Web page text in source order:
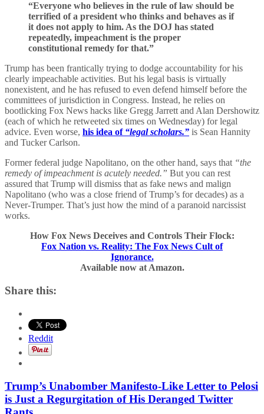
“Everyone who believes in the rule of law should be
terrified of a president who thinks and behaves as if
it does not apply to him. As the DOJ has stated
repeatedly, impeachment is the proper
constitutional remedy for that.”
Trump has been frantically trying to dodge accountability for his
clearly impeachable activities. But his legal basis is virtually
nonexistent, and he has refused to even defend himself before the
committees of jurisdiction in Congress. Instead, he relies on
bootlicking Fox News hacks like Gregg Jarrett and Alan Dershowitz
(each of which he retweeted six times on Wednesday) for legal
advice. Even worse, his idea of “legal scholars.” is Sean Hannity
and Tucker Carlson.
Former federal judge Napolitano, on the other hand, says that “the
remedy of impeachment is acutely needed.” But you can rest
assured that Trump will dismiss that as fake news and malign
Napolitano (who was a close friend of Trump’s for decades) as a
Never-Trumper. That’s just how the mind of a paranoid narcissist
works.
How Fox News Deceives and Controls Their Flock:
Fox Nation vs. Reality: The Fox News Cult of
Ignorance.
Available now at Amazon.
Share this:
Reddit
Trump’s Unabomber Manifesto-Like Letter to Pelosi
is Just a Regurgitation of His Deranged Twitter